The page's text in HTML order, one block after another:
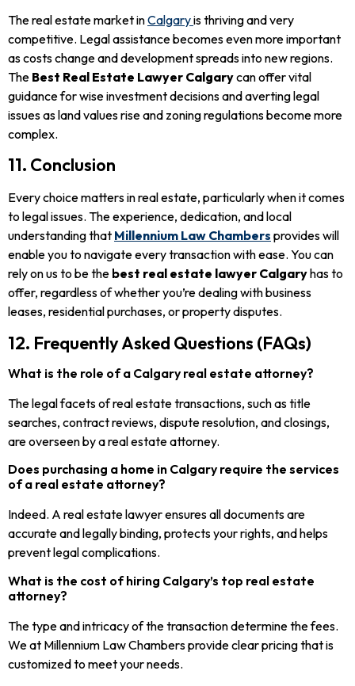
The real estate market inCalgaryis thriving and very
competitive. Legal assistance becomes even more important
as costs change and development spreads into new regions.
The Best Real Estate Lawyer Calgarycan offer vital
guidance for wise investment decisions and averting legal
issues as land values rise and zoning regulations become more
complex.
11. Conclusion
Every choice matters in real estate, particularly when it comes
to legal issues. The experience, dedication, and local
understanding that Millennium Law Chambers provides will
enable you to navigate every transaction with ease. You can
rely on us to be the best real estate lawyer Calgaryhas to
offer, regardless of whether you’re dealing with business
leases, residential purchases, or property disputes.
12. Frequently Asked Questions (FAQs)
What is the role of a Calgary real estate attorney?
The legal facets of real estate transactions, such as title
searches, contract reviews, dispute resolution, and closings,
are overseen by a real estate attorney.
Does purchasing a home in Calgary require the services
of a real estate attorney?
Indeed. A real estate lawyer ensures all documents are
accurate and legally binding, protects your rights, and helps
prevent legal complications.
What is the cost of hiring Calgary’s top real estate
attorney?
The type and intricacy of the transaction determine the fees.
We at Millennium Law Chambers provide clear pricing that is
customized to meet your needs.